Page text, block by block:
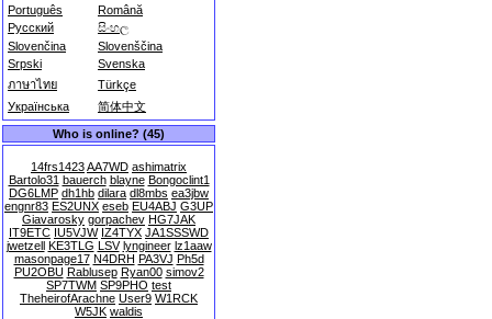
Português
Română
Русский
සිංහල
Slovenčina
Slovenščina
Srpski
Svenska
ภาษาไทย
Türkçe
Українська
简体中文
Who is online? (45)
14frs1423AA7WD ashimatrix
Bartolo31 bauerch blayne Bongoclint1
DG6LMP dh1hb dilara dl8mbs ea3jbw
engnr83 ES2UNX eseb EU4ABJ G3UP
Giavarosky gorpachev HG7JAK
IT9ETC IU5VJW IZ4TYX JA1SSSWD
jwetzell KE3TLG LSV lyngineer lz1aaw
masonpage17 N4DRH PA3VJ Ph5d
PU2OBU Rablusep Ryan00 simov2
SP7TWM SP9PHO test
TheheirofArachne User9 W1RCK
W5JK waldis